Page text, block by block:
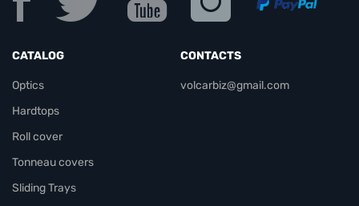
CATALOG
Optics
Hardtops
Roll cover
Tonneau covers
Sliding Trays
CONTACTS
volcarbiz@gmail.com